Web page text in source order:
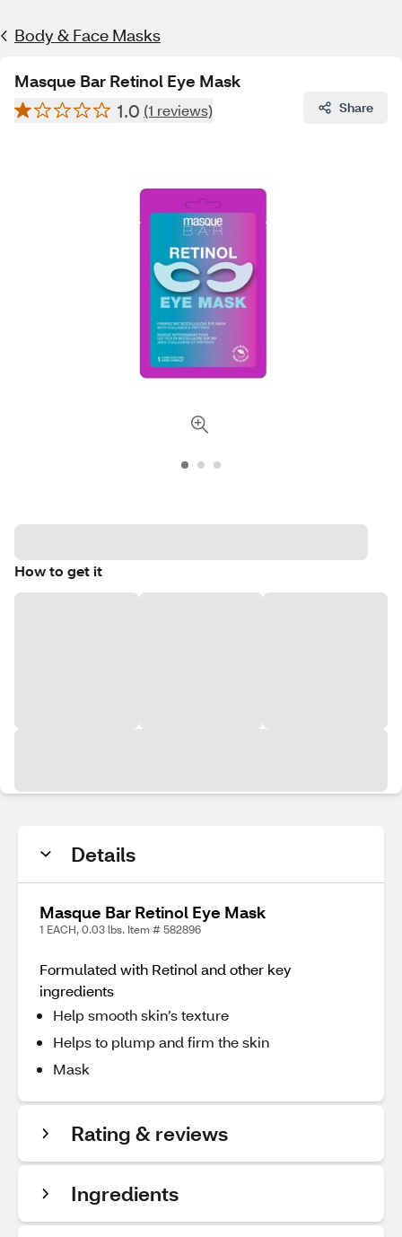
Body & Face Masks
Masque Bar Retinol Eye Mask
1.0 (1 reviews) Share
How to get it
Details
Masque Bar Retinol Eye Mask
1 EACH, 0.03 lbs. Item # 582896
Formulated with Retinol and other key
ingredients
Help smooth skin’s texture
Helps to plump and firm the skin
Mask
Rating & reviews
Ingredients